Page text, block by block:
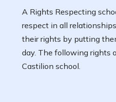
A Rights Respecting
respect in all
their rights by putting
day. The following rights
Castilion school.